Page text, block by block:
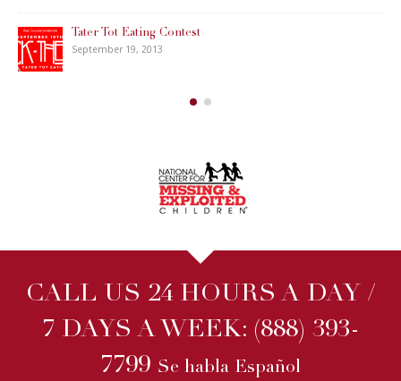
Tater Tot Eating Contest
September 19, 2013
CALL US 24 HOURS A DAY /
7 DAYS A WEEK: (888) 393-
7799 Se habla Español